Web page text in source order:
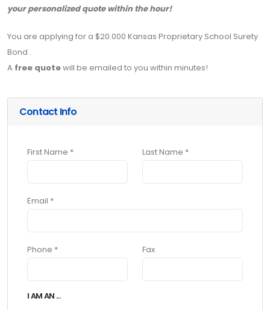
your personalized quote within the hour!
You are applying for a $20.000 Kansas Proprietary School Surety
Bond .
A free quotewill be emailed to you within minutes!
Contact Info
First Name * Last Name *
Email *
Phone * Fax
I AM AN ...